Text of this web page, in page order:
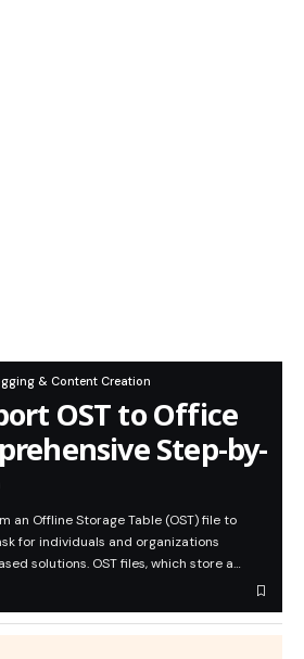
& Content Creation
OST to Office
Step-by-
an Offline Storage Table (OST) file to
for individuals and organizations
solutions. OST files, which store a…